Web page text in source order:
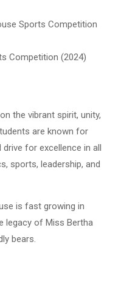
Sports Competition
Competition (2024)
the vibrant spirit, unity,
are known for
for excellence in all
sports, leadership, and
is fast growing in
legacy of Miss Bertha
bears.